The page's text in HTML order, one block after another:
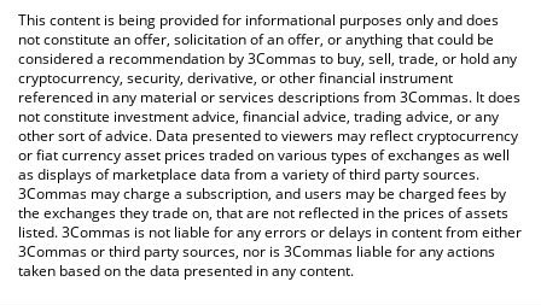
You can also use our Skull of Pepe Token price table above to
check the latest Skull of Pepe Token price in major fiat and
crypto currencies.
This content is being provided for informational purposes only and does
not constitute an offer, solicitation of an offer, or anything that could be
considered a recommendation by 3Commas to buy, sell, trade, or hold any
cryptocurrency, security, derivative, or other financial instrument
referenced in any material or services descriptions from 3Commas. It does
not constitute investment advice, financial advice, trading advice, or any
other sort of advice. Data presented to viewers may reflect cryptocurrency
or fiat currency asset prices traded on various types of exchanges as well
as displays of marketplace data from a variety of third party sources.
3Commas may charge a subscription, and users may be charged fees by
the exchanges they trade on, that are not reflected in the prices of assets
listed. 3Commas is not liable for any errors or delays in content from either
3Commas or third party sources, nor is 3Commas liable for any actions
taken based on the data presented in any content.